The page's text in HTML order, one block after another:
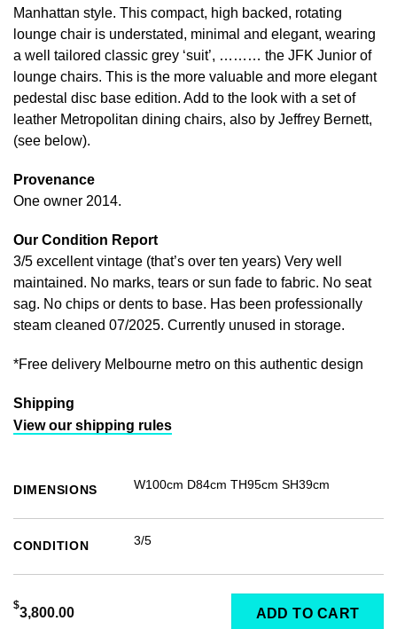
Manhattan style. This compact, high backed, rotating
lounge chair is understated, minimal and elegant, wearing
a well tailored classic grey ‘suit’, ……… the JFK Junior of
lounge chairs. This is the more valuable and more elegant
pedestal disc base edition. Add to the look with a set of
leather Metropolitan dining chairs, also by Jeffrey Bernett,
(see below).
Provenance
One owner 2014.
Our Condition Report
3/5 excellent vintage (that’s over ten years) Very well
maintained. No marks, tears or sun fade to fabric. No seat
sag. No chips or dents to base. Has been professionally
steam cleaned 07/2025. Currently unused in storage.
*Free delivery Melbourne metro on this authentic design
Shipping
View our shipping rules
DIMENSIONS W100cm D84cm TH95cm SH39cm
CONDITION 3/5
$3,800.00 ADD TO CART